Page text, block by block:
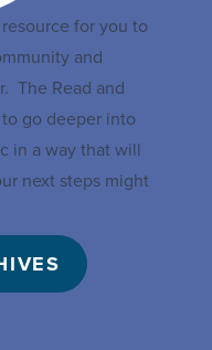
for you to
and
The Read and
go deeper into
in a way that will
next steps might